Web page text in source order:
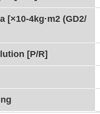
[×10-4kg·m2 (GD2/
[P/R]